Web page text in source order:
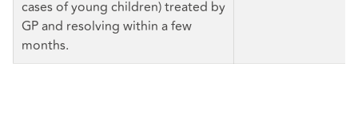
cases of young children) treated by
GP and resolving within a few
months.